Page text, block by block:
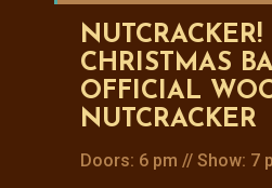
CHRISTMAS
OFFICIAL
NUTCRACKER
Doors: 6 pm // Show: 7